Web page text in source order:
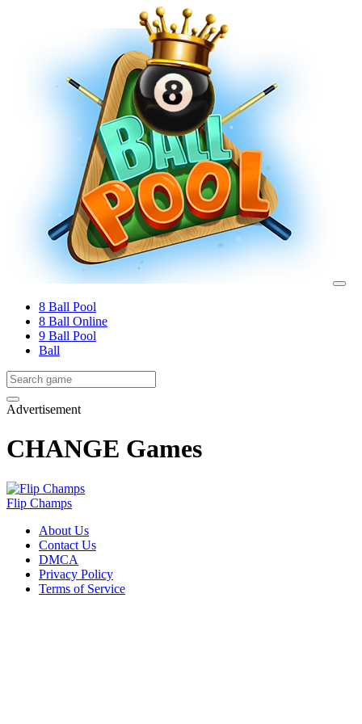
8 Ball Pool
8 Ball Online
9 Ball Pool
Ball
Advertisement
CHANGE Games
Flip Champs
About Us
Contact Us
DMCA
Privacy Policy
Terms of Service